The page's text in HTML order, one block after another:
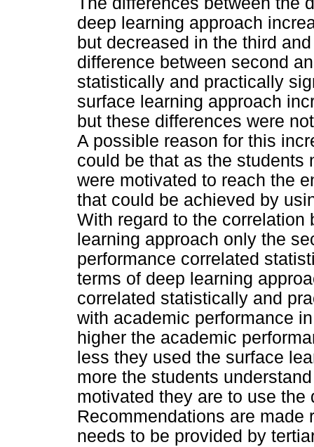
deep learning approach
but decreased in the third
difference between second
statistically and practically
surface learning approach
but these differences were
A possible reason for this
could be that as the students
were motivated to reach the
that could be achieved by
With regard to the correlation
learning approach only the
performance correlated
terms of deep learning
correlated statistically and
with academic performance
higher the academic
less they used the surface
more the students
motivated they are to use the
Recommendations are made
needs to be provided by